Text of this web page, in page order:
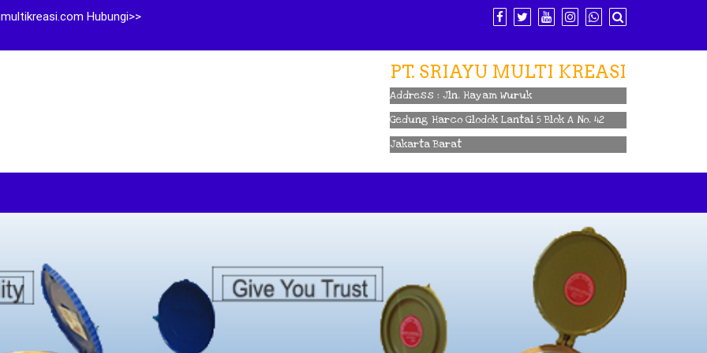
Hubungi>>
PT. SRIAYU MULTI KREASI
Address : Jln. Hayam Wuruk
Gedung Harco Glodok Lantai 5 Blok A No. 42
Jakarta Barat